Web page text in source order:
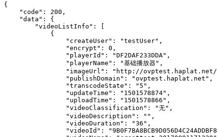
{
    "code": 200,
    "data": {
        "videoListInfo": [
            {
                "createUser": "testUser",
                "encrypt": 0,
                "playerId": "DF2DAF233DDA",
                "playerName": "基础播放器",
"imageUrl": "http://
                "publishDomain": "ovptest.haplat.net",
                "transcodeState": "5",
                "updateTime": "1501578874",
                "uploadTime": "1501578866",
                "videoClassification": "无",
                "videoDescription": "",
                "videoDuration": "36",
"videoId":